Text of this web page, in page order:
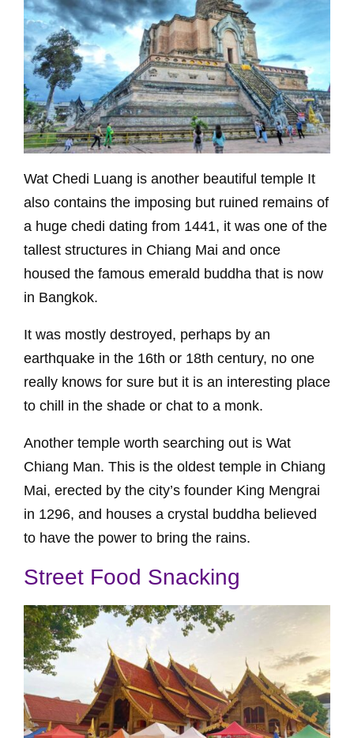
Wat Chedi Luang is another beautiful temple It
also contains the imposing but ruined remains of
a huge chedi dating from 1441, it was one of the
tallest structures in Chiang Mai and once
housed the famous emerald buddha that is now
in Bangkok.
It was mostly destroyed, perhaps by an
earthquake in the 16th or 18th century, no one
really knows for sure but it is an interesting place
to chill in the shade or chat to a monk.
Another temple worth searching out is Wat
Chiang Man. This is the oldest temple in Chiang
Mai, erected by the city’s founder King Mengrai
in 1296, and houses a crystal buddha believed
to have the power to bring the rains.
Street Food Snacking